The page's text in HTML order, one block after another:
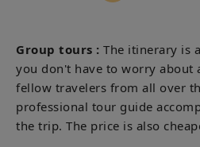
Group tours : The itinerary is
you don't have to worry about
fellow travelers from all over
professional tour guide
the trip. The price is also